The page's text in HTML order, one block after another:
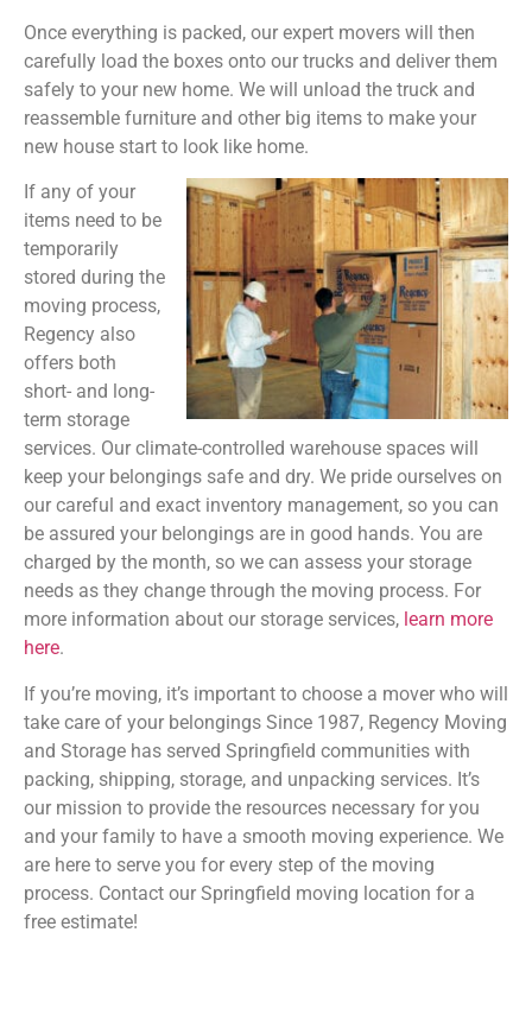
Once everything is packed, our expert movers will then
carefully load the boxes onto our trucks and deliver them
safely to your new home. We will unload the truck and
reassemble furniture and other big items to make your
new house start to look like home.
If any of your
items need to be
temporarily
stored during the
moving process,
Regency also
offers both
short- and long-
term storage
services. Our climate-controlled warehouse spaces will
keep your belongings safe and dry. We pride ourselves on
our careful and exact inventory management, so you can
be assured your belongings are in good hands. You are
charged by the month, so we can assess your storage
needs as they change through the moving process. For
more information about our storage services, learn more
here.
If you’re moving, it’s important to choose a mover who will
take care of your belongings Since 1987, Regency Moving
and Storage has served Springfield communities with
packing, shipping, storage, and unpacking services. It’s
our mission to provide the resources necessary for you
and your family to have a smooth moving experience. We
are here to serve you for every step of the moving
process. Contact our Springfield moving location for a
free estimate!